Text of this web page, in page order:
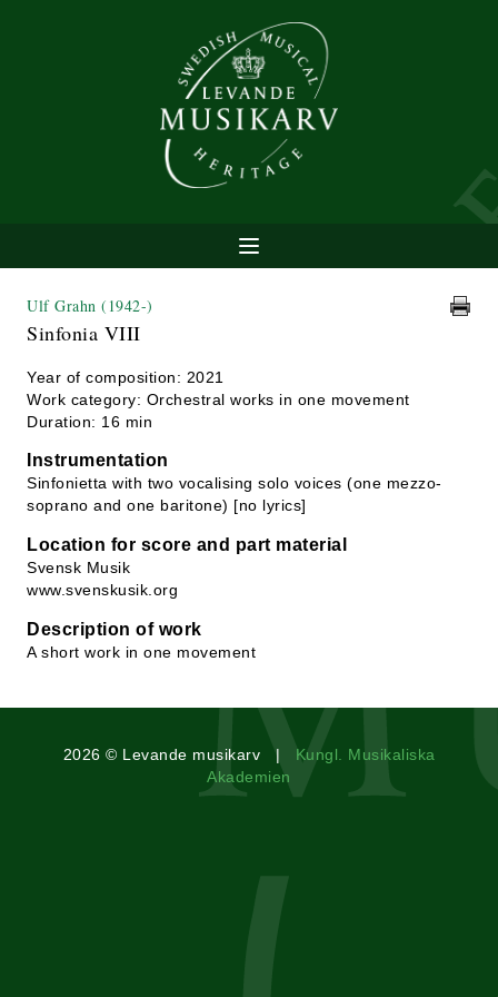
Ulf Grahn (1942-)
Sinfonia VIII
Year of composition: 2021
Work category: Orchestral works in one movement
Duration: 16 min
Instrumentation
Sinfonietta with two vocalising solo voices (one mezzo-
soprano and one baritone) [no lyrics]
Location for score and part material
Svensk Musik
www.svenskusik.org
Description of work
A short work in one movement
2026 © Levande musikarv | Kungl. Musikaliska
Akademien